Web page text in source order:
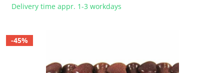
Delivery time appr. 1-3 workdays
-45%